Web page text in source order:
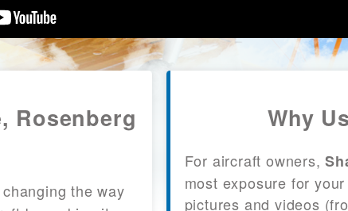
Rosenberg
the way
Why
For aircraft owners,
most exposure for
pictures and videos